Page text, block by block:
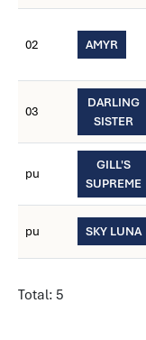
02 AMYR
03
DARLING
SISTER
pu
GILL'S
SUPREME
pu SKY LUNA
Total: 5